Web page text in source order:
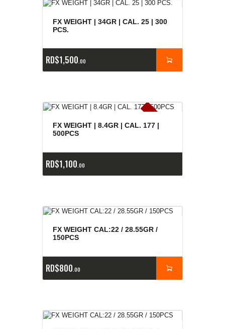
FX WEIGHT | 34GR | CAL. 25 | 300
PCS.
RD$1,500 00
E
x
is
t
e
n
c
ia
s
a
g
o
t
a
d
a
s
FX WEIGHT | 8.4GR | CAL. 177 |
500PCS
RD$1,100 00
FX WEIGHT CAL:22 / 28.55GR /
150PCS
RD$800 00